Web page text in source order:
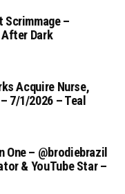
Scrimmage –
After Dark
Acquire Nurse,
7/1/2026 – Teal
One – ‪@brodiebrazil‬
& YouTube Star –